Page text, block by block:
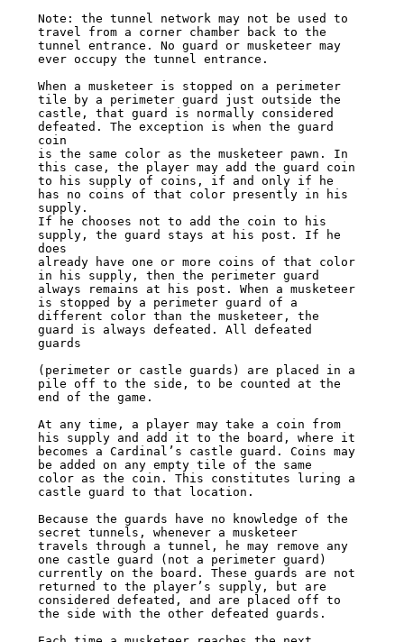
Note: the tunnel network may not be used to
travel from a corner chamber back to the
tunnel entrance. No guard or musketeer may
ever occupy the tunnel entrance.
When a musketeer is stopped on a perimeter
tile by a perimeter guard just outside the
castle, that guard is normally considered
defeated. The exception is when the guard
coin
is the same color as the musketeer pawn. In
this case, the player may add the guard coin
to his supply of coins, if and only if he
has no coins of that color presently in his
supply.
If he chooses not to add the coin to his
supply, the guard stays at his post. If he
does
already have one or more coins of that color
in his supply, then the perimeter guard
always remains at his post. When a musketeer
is stopped by a perimeter guard of a
different color than the musketeer, the
guard is always defeated. All defeated
guards
(perimeter or castle guards) are placed in a
pile off to the side, to be counted at the
end of the game.
At any time, a player may take a coin from
his supply and add it to the board, where it
becomes a Cardinal’s castle guard. Coins may
be added on any empty tile of the same
color as the coin. This constitutes luring a
castle guard to that location.
Because the guards have no knowledge of the
secret tunnels, whenever a musketeer
travels through a tunnel, he may remove any
one castle guard (not a perimeter guard)
currently on the board. These guards are not
returned to the player’s supply, but are
considered defeated, and are placed off to
the side with the other defeated guards.